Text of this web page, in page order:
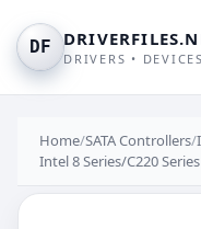
DF
DRIVERS •
Home/SATA Controllers/
Intel 8 Series/C220